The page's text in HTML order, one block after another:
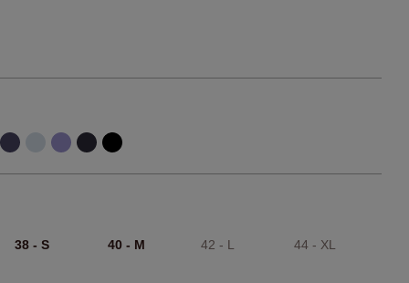
38 - S 40 - M 42 - L 44 - XL